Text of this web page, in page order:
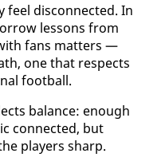
feel dis­con­nect­ed. In
lessons from
fans mat­ters —
one that re­spects
foot­ball.
bal­ance: enough
con­nect­ed, but
play­ers sharp.